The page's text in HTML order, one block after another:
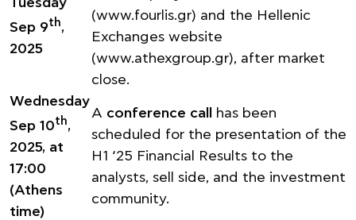
Tuesday
Sep 9th,
2025
(www.fourlis.gr) and the Hellenic
Exchanges website
(www.athexgroup.gr), after market
close.
Wednesday
Sep 10th,
2025, at
17:00
(Athens
time)
A conference call
has been
scheduled for the presentation of the
H1 ‘25 Financial Results to the
analysts, sell side, and the investment
community.